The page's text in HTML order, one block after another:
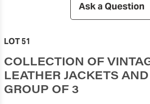
Ask a Question
LOT 51
COLLECTION OF
LEATHER JACKETS
GROUP OF 3